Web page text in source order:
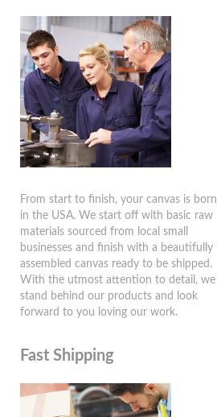
From start to finish, your canvas is born
in the USA. We start off with basic raw
materials sourced from local small
businesses and finish with a beautifully
assembled canvas ready to be shipped.
With the utmost attention to detail, we
stand behind our products and look
forward to you loving our work.
Fast Shipping